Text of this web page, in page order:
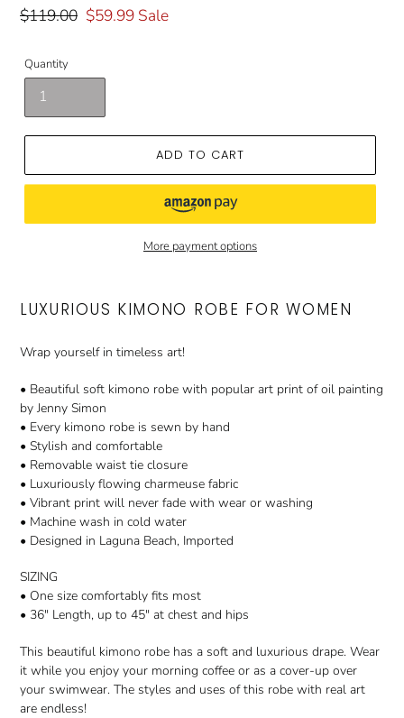
Regular
$119.00 Sale
$59.99 Sale
Quantity
ADD TO CART
More payment options
LUXURIOUS KIMONO ROBE FOR WOMEN
Wrap yourself in timeless art!
• Beautiful soft kimono robe with popular art print of oil painting
by Jenny Simon
• Every kimono robe is sewn by hand
• Stylish and comfortable
• Removable waist tie closure
• Luxuriously flowing charmeuse fabric
• Vibrant print will never fade with wear or washing
• Machine wash in cold water
• Designed in Laguna Beach, Imported
SIZING
• One size comfortably fits most
• 36" Length, up to 45" at chest and hips
This beautiful kimono robe has a soft and luxurious drape. Wear
it while you enjoy your morning coffee or as a cover-up over
your swimwear. The styles and uses of this robe with real art
are endless!